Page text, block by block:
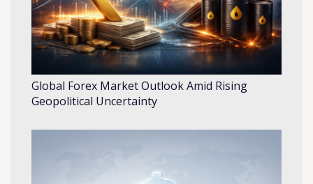
Global Forex Market Outlook Amid Rising
Geopolitical Uncertainty